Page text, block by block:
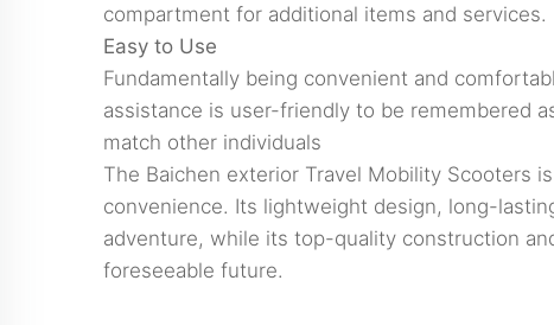
compartment for additional items and services.
Easy to Use
Fundamentally being convenient and
assistance is user-friendly to be remembered
match other individuals
The Baichen exterior Travel Mobility Scooters
convenience. Its lightweight design, long-
adventure, while its top-quality construction
foreseeable future.